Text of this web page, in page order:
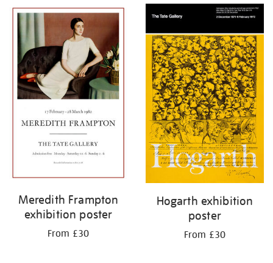
your
results
by:
Meredith Frampton
exhibition poster
From £30
Hogarth exhibition
poster
From £30